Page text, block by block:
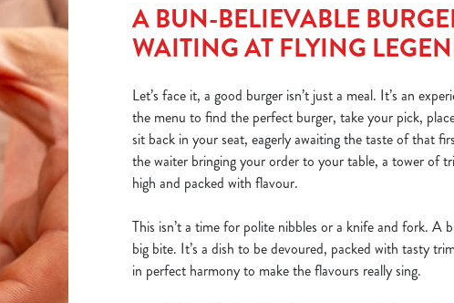
A BUN-BELIEVABLE
WAITING AT FLYING
Let’s face it, a good burger isn’t just a meal. It’s an
the menu to find the perfect burger, take your pick,
sit back in your seat, eagerly awaiting the taste of that
the waiter bringing your order to your table, a tower of
high and packed with flavour.
This isn’t a time for polite nibbles or a knife and fork. A
big bite. It’s a dish to be devoured, packed with tasty
in perfect harmony to make the flavours really sing.